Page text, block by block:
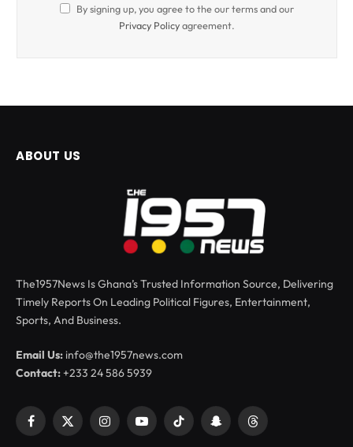
By signing up, you agree to the our terms and our
Privacy Policyagreement.
ABOUT US
The1957News Is Ghana’s Trusted Information Source, Delivering
Timely Reports On Leading Political Figures, Entertainment,
Sports, And Business.
Email Us: info@the1957news.com
Contact:+233 24 586 5939
Facebook
X
InstagramYouTubeTikTok SnapchatThreads